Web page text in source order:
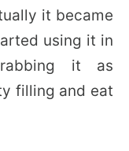
it became
using it in
it as
filling and eat